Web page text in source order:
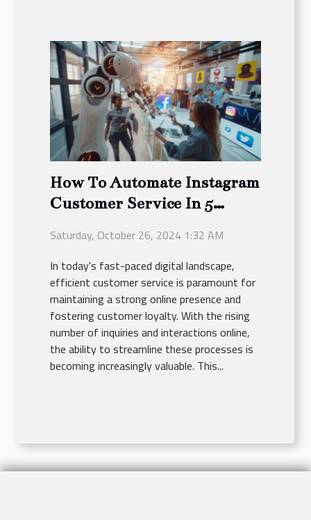
How To Automate Instagram
Customer Service In 5
Saturday, October 26, 2024 1:32 AM
In today's fast-paced digital landscape,
efficient customer service is paramount for
maintaining a strong online presence and
fostering customer loyalty. With the rising
number of inquiries and interactions online,
the ability to streamline these processes is
becoming increasingly valuable. This...